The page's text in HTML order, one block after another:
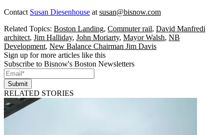
Contact Susan Diesenhouse at susan@bisnow.com
Related Topics: Boston Landing, Commuter rail, David Manfredi
architect, Jim Halliday, John Moriarty, Mayor Walsh, NB
Development, New Balance Chairman Jim Davis
Sign up for more articles like this
Subscribe to Bisnow's Boston Newsletters
Submit
RELATED STORIES